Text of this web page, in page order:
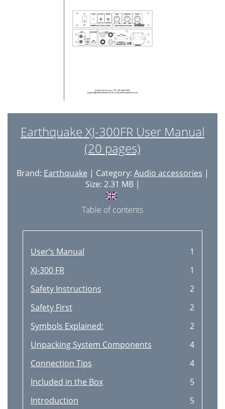
Earthquake XJ-300FR User Manual
(20 pages)
Brand: Earthquake | Category: Audio accessories |
Size: 2.31 MB |
Table of contents
User’s Manual
1
XJ-300 FR
1
Safety Instructions
2
Safety First
2
Symbols Explained:
2
Unpacking System Components
4
Connection Tips
4
Included in the Box
5
Introduction
5